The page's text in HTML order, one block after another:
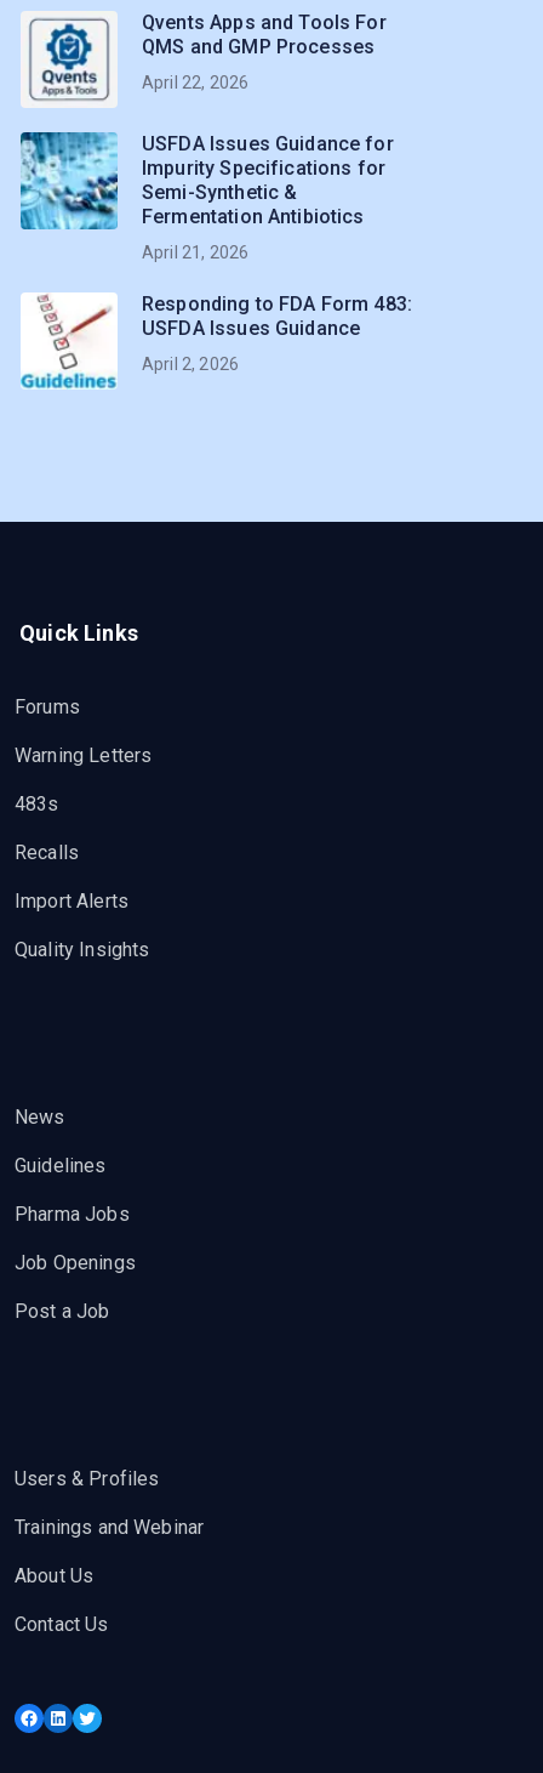
Qvents Apps and Tools For
QMS and GMP Processes
April 22, 2026
USFDA Issues Guidance for
Impurity Specifications for
Semi-Synthetic &
Fermentation Antibiotics
April 21, 2026
Responding to FDA Form 483:
USFDA Issues Guidance
April 2, 2026
Quick Links
Forums
Warning Letters
483s
Recalls
Import Alerts
Quality Insights
News
Guidelines
Pharma Jobs
Job Openings
Post a Job
Users & Profiles
Trainings and Webinar
About Us
Contact Us
Facebook
LinkedIn
Twitter